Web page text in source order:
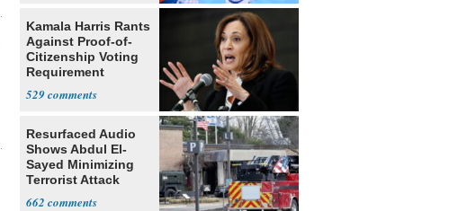
Kamala Harris Rants
Against Proof-of-
Citizenship Voting
Requirement
529
Resurfaced Audio
Shows Abdul El-
Sayed Minimizing
Terrorist Attack
662